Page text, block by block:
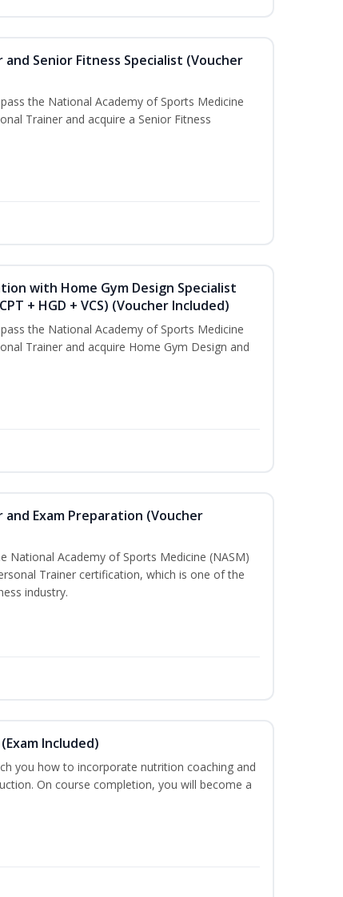
Senior Fitness Specialist (Voucher
the National Academy of Sports Medicine
Trainer and acquire a Senior Fitness
with Home Gym Design Specialist
+ HGD + VCS) (Voucher Included)
the National Academy of Sports Medicine
Trainer and acquire Home Gym Design and
Exam Preparation (Voucher
National Academy of Sports Medicine (NASM)
Trainer certification, which is one of the
industry.
Included)
you how to incorporate nutrition coaching and
On course completion, you will become a